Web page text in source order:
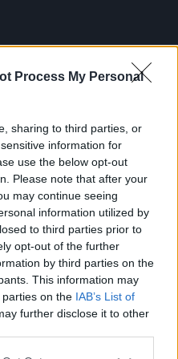
Process My Personal
sharing to third parties, or
information for
use the below opt-out
Please note that after your
may continue seeing
information utilized by
to third parties prior to
opt-out of the further
by third parties on the
This information may
on the IAB’s List of
further disclose it to other